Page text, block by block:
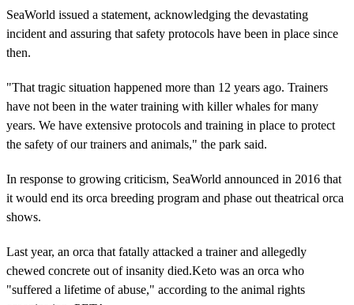
SeaWorld issued a statement, acknowledging the devastating
incident and assuring that safety protocols have been in place since
then.
"That tragic situation happened more than 12 years ago. Trainers
have not been in the water training with killer whales for many
years. We have extensive protocols and training in place to protect
the safety of our trainers and animals," the park said.
In response to growing criticism, SeaWorld announced in 2016 that
it would end its orca breeding program and phase out theatrical orca
shows.
Last year, an orca that fatally attacked a trainer and allegedly
chewed concrete out of insanity died.Keto was an orca who
"suffered a lifetime of abuse," according to the animal rights